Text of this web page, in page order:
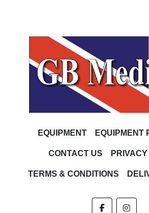
EQUIPMENT EQUIPMENT
CONTACT US
TERMS & CONDITIONS